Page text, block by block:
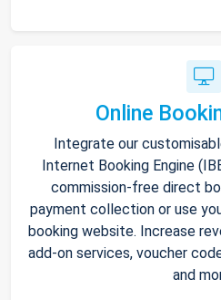
Online
Integrate our
Internet Booking Engine
commission-free direct
payment collection or use
booking website. Increase
add-on services, voucher
and